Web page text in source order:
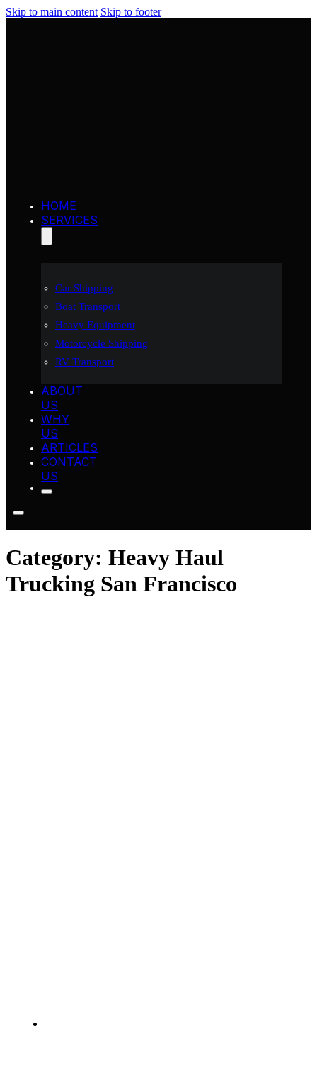
Skip to main content Skip to footer
HOME
SERVICES
Car Shipping
Boat Transport
Heavy Equipment
Motorcycle Shipping
RV Transport
ABOUT
US
WHY
US
ARTICLES
CONTACT
US
Category: Heavy Haul
Trucking San Francisco